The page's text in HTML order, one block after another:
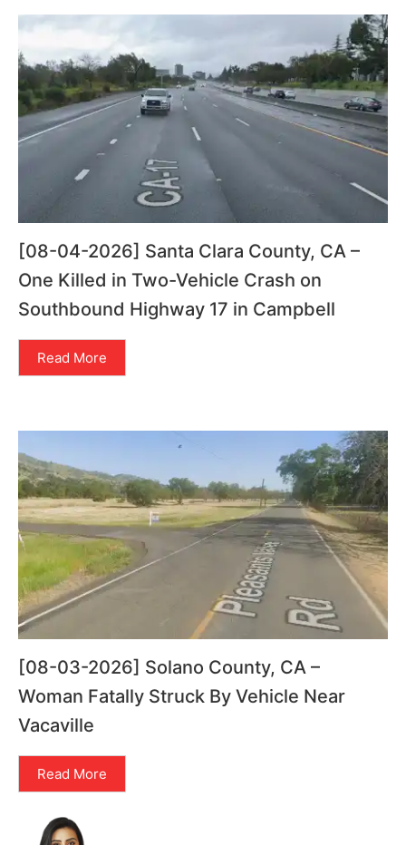
[08-04-2026] Santa Clara County, CA –
One Killed in Two-Vehicle Crash on
Southbound Highway 17 in Campbell
Read More
[08-03-2026] Solano County, CA –
Woman Fatally Struck By Vehicle Near
Vacaville
Read More